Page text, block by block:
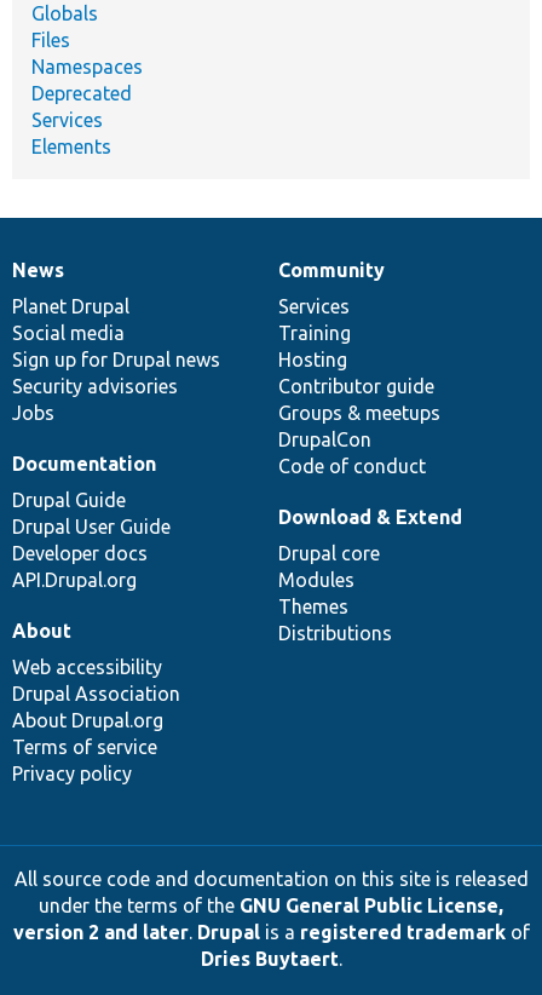
Globals
Files
Namespaces
Deprecated
Services
Elements
News
items
News
Planet Drupal
Social media
Sign up for Drupal news
Security advisories
Jobs
Our
community
Community
Services
Training
Hosting
Contributor guide
Groups & meetups
DrupalCon
Code of conduct
Documentation
Documentation
Drupal Guide
Drupal User Guide
Developer docs
API.Drupal.org
Drupal
code
base
Download & Extend
Drupal core
Modules
Themes
Distributions
Governance
of
community
About
Web accessibility
Drupal Association
About Drupal.org
Terms of service
Privacy policy
All source code and documentation on this site is released
under the terms of the GNU General Public License,
version 2 and later. Drupalis a registered trademarkof
Dries Buytaert.